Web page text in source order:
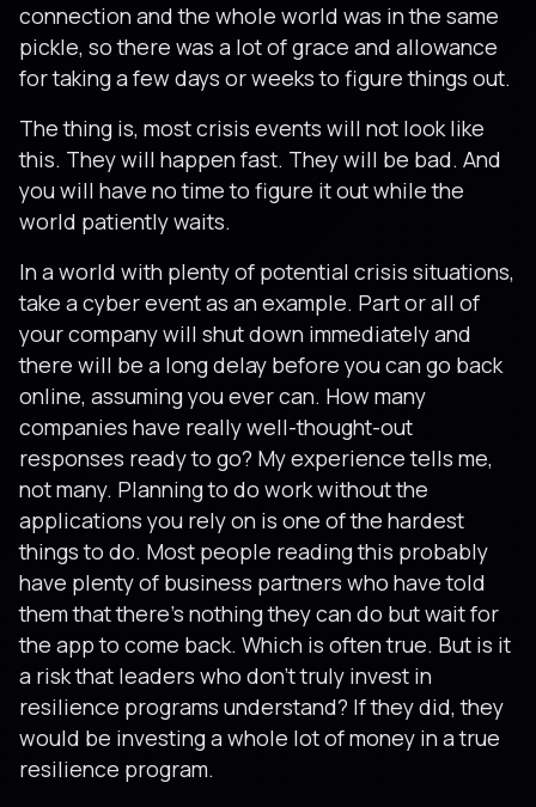
connection and the whole world was in the same
pickle, so there was a lot of grace and allowance
for taking a few days or weeks to figure things out.
The thing is, most crisis events will not look like
this. They will happen fast. They will be bad. And
you will have no time to figure it out while the
world patiently waits.
In a world with plenty of potential crisis situations,
take a cyber event as an example. Part or all of
your company will shut down immediately and
there will be a long delay before you can go back
online, assuming you ever can. How many
companies have really well-thought-out
responses ready to go? My experience tells me,
not many. Planning to do work without the
applications you rely on is one of the hardest
things to do. Most people reading this probably
have plenty of business partners who have told
them that there’s nothing they can do but wait for
the app to come back. Which is often true. But is it
a risk that leaders who don’t truly invest in
resilience programs understand? If they did, they
would be investing a whole lot of money in a true
resilience program.